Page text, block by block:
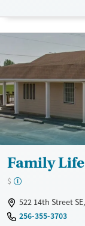
Recovery support
Treats alcohol use
Treats opioid use
Gender
Family
$
522 14th Street
256-355-3703